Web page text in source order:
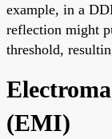
example, in a
reflection might
threshold,
(EMI)